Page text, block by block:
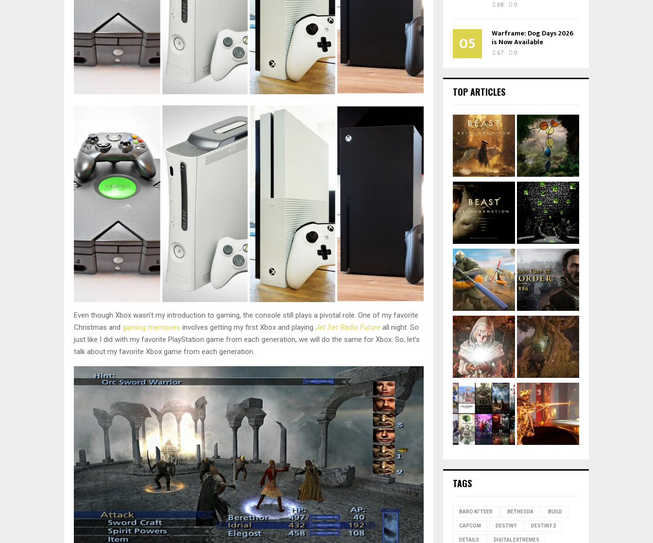
Even though Xbox wasn’t my introduction to gaming, the console still plays a pivotal role. One of my favorite
Christmas and gaming memories involves getting my first Xbox and playing Jet Set Radio Future all night. So
just like I did with my favorite PlayStation game from each generation, we will do the same for Xbox. So, let’s
talk about my favorite Xbox game from each generation.
68 0
05 Warframe: Dog Days 2026
is Now Available
67 0
TOP ARTICLES
TAGS
BARO KI'TEER BETHESDA BUILD
CAPCOM DESTINY DESTINY 2
DETAILS DIGITAL EXTREMES